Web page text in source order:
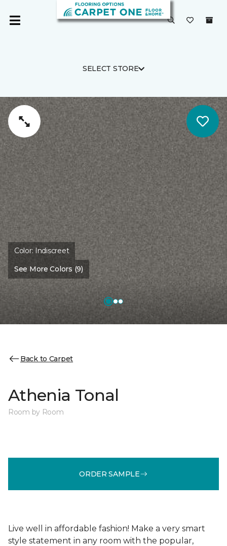
SELECT STORE
Color: Indiscreet
See More Colors (9)
Back to Carpet
Athenia Tonal
Room by Room
ORDER SAMPLE
Live well in affordable fashion! Make a very smart
style statement in any room with the popular,